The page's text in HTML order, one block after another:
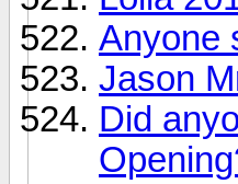
Anyone
Jason
Did